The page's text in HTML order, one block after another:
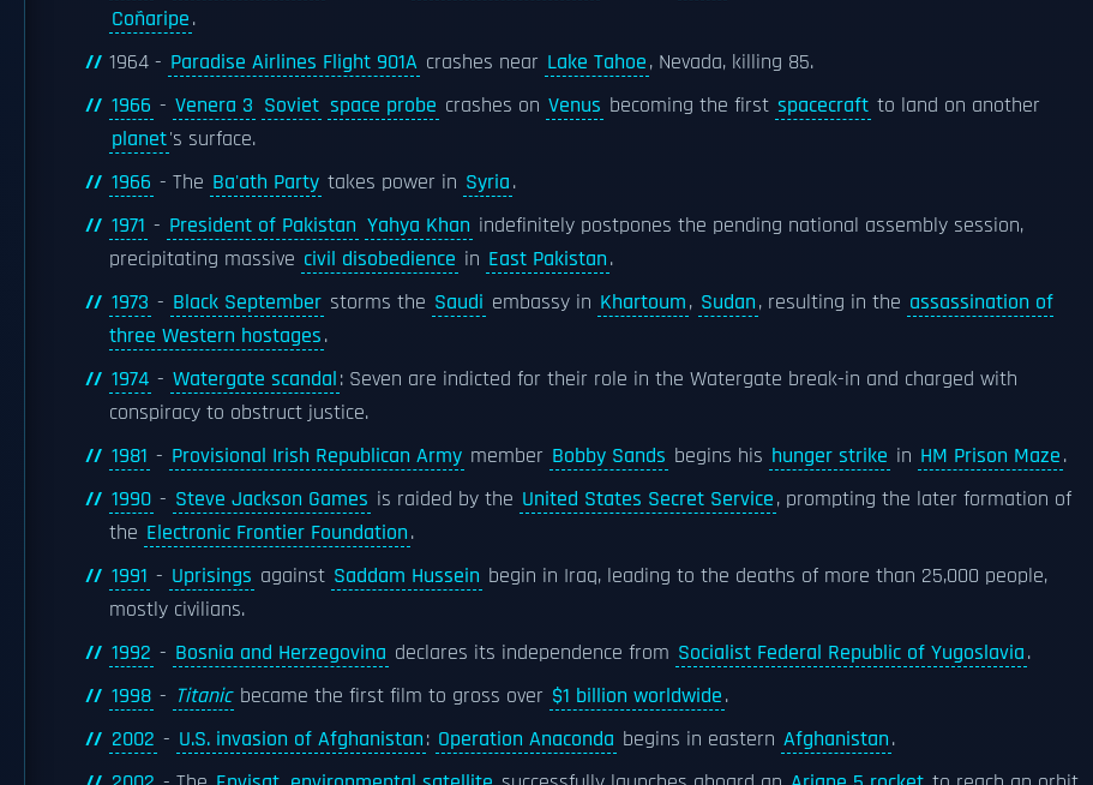
Coñaripe.
1964 - Paradise Airlines Flight 901A crashes near Lake Tahoe, Nevada, killing 85.
1966 - Venera 3 Soviet space probe crashes on Venus becoming the first spacecraft to land on another
planet's surface.
1966 - The Ba'ath Party takes power in Syria.
1971 - President of Pakistan Yahya Khan indefinitely postpones the pending national assembly session,
precipitating massive civil disobedience in East Pakistan.
1973 - Black September storms the Saudi embassy in Khartoum, Sudan, resulting in the assassination of
three Western hostages.
1974 - Watergate scandal: Seven are indicted for their role in the Watergate break-in and charged with
conspiracy to obstruct justice.
1981 - Provisional Irish Republican Army member Bobby Sands begins his hunger strike in HM Prison Maze.
1990 - Steve Jackson Games is raided by the United States Secret Service, prompting the later formation of
the Electronic Frontier Foundation.
1991 - Uprisings against Saddam Hussein begin in Iraq, leading to the deaths of more than 25,000 people,
mostly civilians.
1992 - Bosnia and Herzegovina declares its independence from Socialist Federal Republic of Yugoslavia.
1998 - Titanic became the first film to gross over $1 billion worldwide.
2002 - U.S. invasion of Afghanistan: Operation Anaconda begins in eastern Afghanistan.